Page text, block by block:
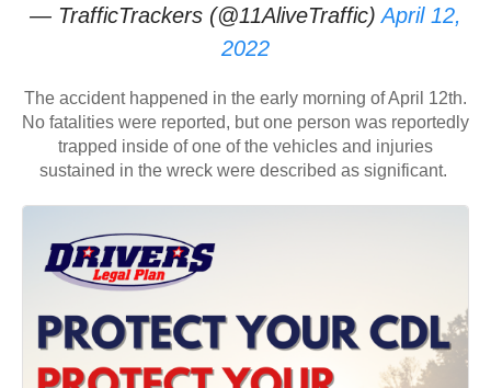
— TrafficTrackers (@11AliveTraffic)April 12,
2022
The accident happened in the early morning of April 12th.
No fatalities were reported, but one person was reportedly
trapped inside of one of the vehicles and injuries
sustained in the wreck were described as significant.